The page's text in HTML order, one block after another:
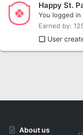
Happy St.
You logged in
Earned by:
User
About us